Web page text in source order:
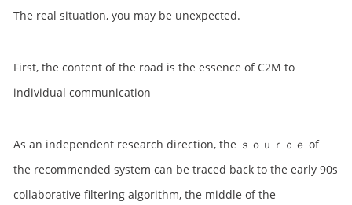
The real situation, you may be unexpected.
First, the content of the road is the essence of C2M to
individual communication
As an independent research direction, the ｓｏｕｒｃｅ of
the recommended system can be traced back to the early 90s
collaborative filtering algorithm, the middle of the